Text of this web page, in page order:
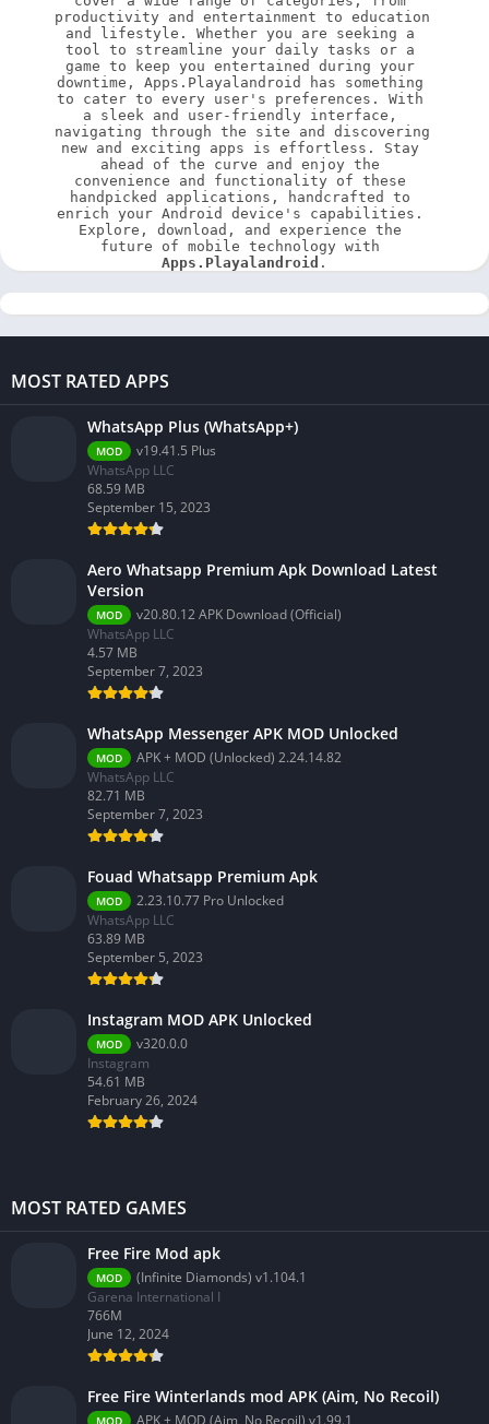
productivity and entertainment to education
and lifestyle. Whether you are seeking a
tool to streamline your daily tasks or a
game to keep you entertained during your
downtime, Apps.Playalandroid has something
to cater to every user's preferences. With
a sleek and user-friendly interface,
navigating through the site and discovering
new and exciting apps is effortless. Stay
ahead of the curve and enjoy the
convenience and functionality of these
handpicked applications, handcrafted to
enrich your Android device's capabilities.
Explore, download, and experience the
Apps.Playalandroid .
MOST RATED APPS
WhatsApp Plus (WhatsApp+)
MOD
v19.41.5 Plus
WhatsApp LLC
68.59 MB
September 15, 2023
Aero Whatsapp Premium Apk Download Latest
Version
MOD
v20.80.12 APK Download (Official)
WhatsApp LLC
4.57 MB
September 7, 2023
WhatsApp Messenger APK MOD Unlocked
MOD
APK + MOD (Unlocked) 2.24.14.82
WhatsApp LLC
82.71 MB
September 7, 2023
Fouad Whatsapp Premium Apk
MOD
2.23.10.77 Pro Unlocked
WhatsApp LLC
63.89 MB
September 5, 2023
Instagram MOD APK Unlocked
MOD
v320.0.0
Instagram
54.61 MB
February 26, 2024
MOST RATED GAMES
Free Fire Mod apk
MOD
(Infinite Diamonds) v1.104.1
Garena International I
766M
June 12, 2024
Free Fire Winterlands mod APK (Aim, No Recoil)
MOD
APK + MOD (Aim, No Recoil) v1.99.1